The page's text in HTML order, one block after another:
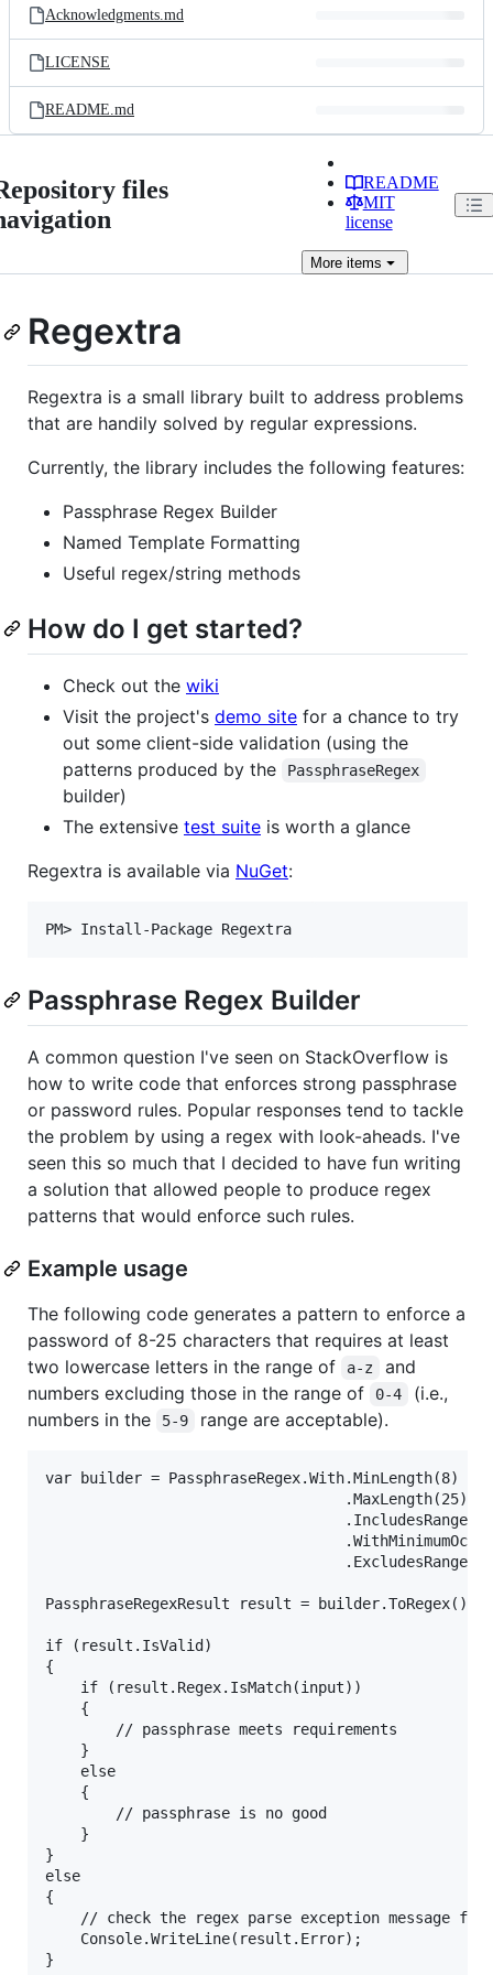
Acknowledgments.md
LICENSE
README.md
files
README
MIT
license
Moreitems
Regextra
Regextra is a small library built to address problems
that are handily solved by regular expressions.
Currently, the library includes the following features:
Passphrase Regex Builder
Named Template Formatting
Useful regex/string methods
How do I get started?
Check out the wiki
Visit the project's demo site for a chance to try
out some client-side validation (using the
patterns produced by the
PassphraseRegex
builder)
The extensive test suite is worth a glance
Regextra is available via NuGet:
Passphrase Regex Builder
A common question I've seen on StackOverflow is
how to write code that enforces strong passphrase
or password rules. Popular responses tend to tackle
the problem by using a regex with look-aheads. I've
seen this so much that I decided to have fun writing
a solution that allowed people to produce regex
patterns that would enforce such rules.
Example usage
The following code generates a pattern to enforce a
password of 8-25 characters that requires at least
two lowercase letters in the range of
a-z
and
numbers excluding those in the range of
0-4
(i.e.,
numbers in the
5-9 range are acceptable).
var builder = PassphraseRegex.With.MinLength(8)
                                  .MaxLength(25)
PassphraseRegexResult result = builder.ToRegex();
if (result.IsValid)
{
    if (result.Regex.IsMatch(input))
    {
        // passphrase meets requirements
    }
    else
    {
        // passphrase is no good
    }
}
else
{
// check the regex parse exception message for
    Console.WriteLine(result.Error);